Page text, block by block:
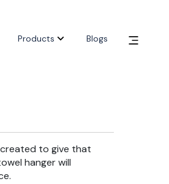
Products Blogs
created to give that
hanger will